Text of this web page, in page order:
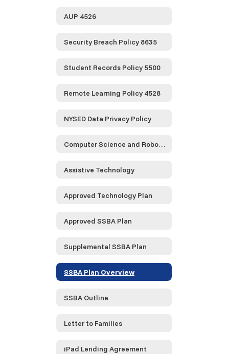
AUP 4526
Security Breach Policy 8635
Student Records Policy 5500
Remote Learning Policy 4528
NYSED Data Privacy Policy
Computer Science and Robotics
Assistive Technology
Approved Technology Plan
Approved SSBA Plan
Supplemental SSBA Plan
SSBA Plan Overview
SSBA Outline
Letter to Families
iPad Lending Agreement